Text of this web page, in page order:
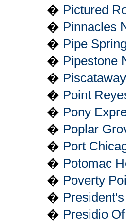
� Pictured
� Pinnacles
� Pipe
� Pipestone
�
� Point
� Pony
� Poplar
� Port
� Potomac
� Poverty
�
� Presidio